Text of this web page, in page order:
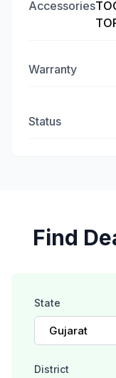
Accessories
Warranty
Status
Find
State
Gujarat
District